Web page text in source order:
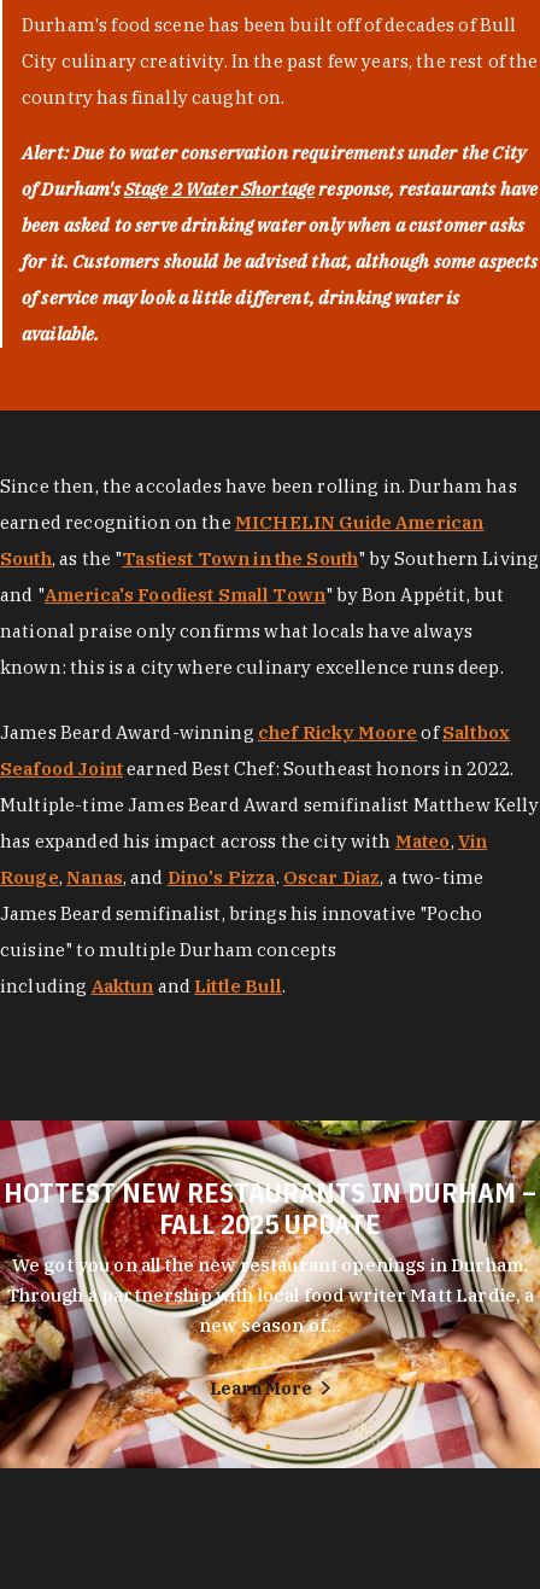
Durham's food scene has been built off of decades of Bull
City culinary creativity. In the past few years, the rest of the
country has finally caught on.
Alert: Due to water conservation requirements under the City
of Durham'sStage 2 Water Shortageresponse, restaurants have
been asked to serve drinking water only when a customer asks
for it. Customers should be advised that, although some aspects
of service may look a little different, drinking water is
available.
Since then, the accolades have been rolling in. Durham has
earned recognition on the MICHELIN Guide American
South, as the "Tastiest Town in the South" by Southern Living
and "America's Foodiest Small Town" by Bon Appétit, but
national praise only confirms what locals have always
known: this is a city where culinary excellence runs deep.
James Beard Award-winning chef Ricky Moore ofSaltbox
Seafood Jointearned Best Chef: Southeast honors in 2022.
Multiple-time James Beard Award semifinalist Matthew Kelly
has expanded his impact across the city with Mateo, Vin
Rouge,Nanas, and Dino's Pizza. Oscar Diaz, a two-time
James Beard semifinalist, brings his innovative "Pocho
cuisine" to multiple Durham concepts
including Aaktun and Little Bull.
HOTTEST NEW RESTAURANTS IN DURHAM –
FALL 2025 UPDATE
We got you on all the new restaurant openings in Durham.
Through a partnership with local food writer Matt Lardie, a
new season of…
Learn More